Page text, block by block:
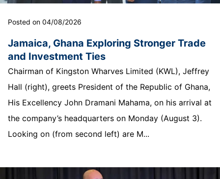
Posted on 04/08/2026
Jamaica, Ghana Exploring Stronger Trade
and Investment Ties
Chairman of Kingston Wharves Limited (KWL), Jeffrey
Hall (right), greets President of the Republic of Ghana,
His Excellency John Dramani Mahama, on his arrival at
the company’s headquarters on Monday (August 3).
Looking on (from second left) are M...